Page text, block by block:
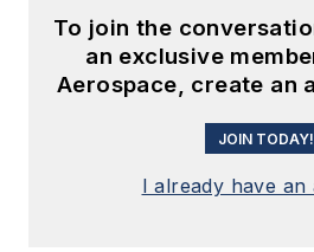
To join the
an exclusive
Aerospace, create an
JOIN TODAY!
I already have an